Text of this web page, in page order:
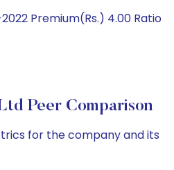
Premium(Rs.) 4.00 Ratio
Peer Comparison
for the company and its